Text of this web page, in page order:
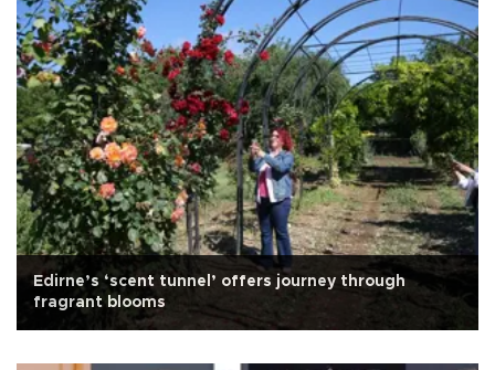
Edirne’s ‘scent tunnel’ offers journey through
fragrant blooms